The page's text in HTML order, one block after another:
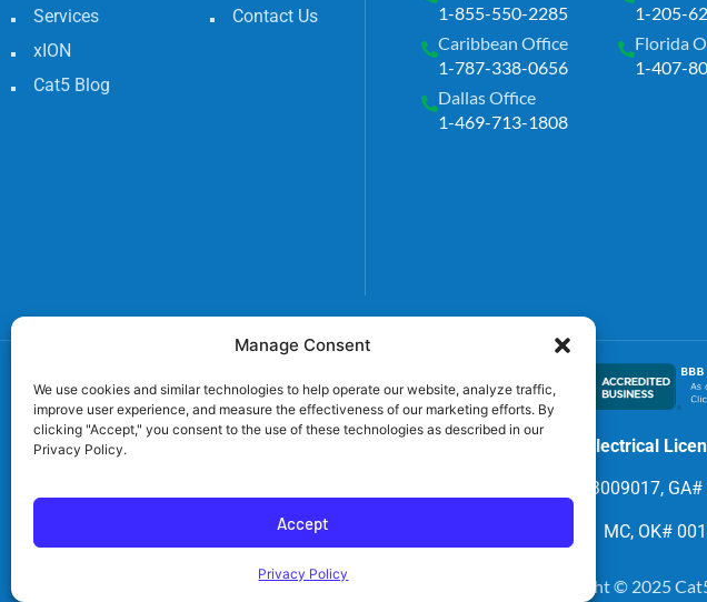
Manage Consent
We use cookies and similar technologies to help operate our website, analyze traffic,
improve user experience, and measure the effectiveness of our marketing efforts. By
clicking "Accept," you consent to the use of these technologies as described in our
Privacy Policy.
Accept
Privacy Policy
Services
xION
Cat5 Blog
Contact Us
1-855-550-2285
Caribbean Office
1-787-338-0656
Dallas Office
1-469-713-1808
1-205-
Florida
1-407-
Electrical
TECL# 32586, AL# 06568, FL# EC 13009017,
TN# 79946, SC# CLM.118531 MC, OK#
Copyright © 2025